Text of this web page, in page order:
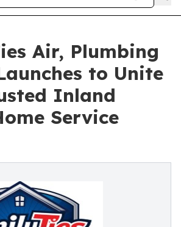
Air, Plumbing
to Unite
Inland
Service